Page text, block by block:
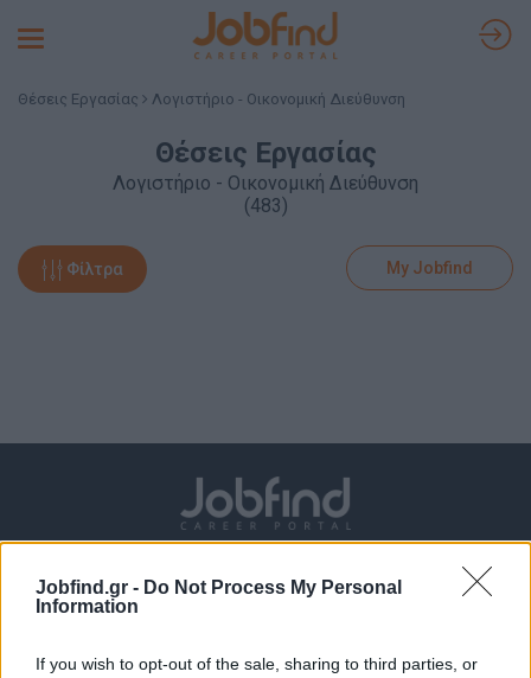
Jobfind.gr - Do Not Process My Personal
Information
If you wish to opt-out of the sale, sharing to third parties, or
Toggle
Θέσεις Εργασίας Λογιστήριο - Οικονομική Διεύθυνση
Θέσεις Εργασίας
Λογιστήριο - Οικονομική Διεύθυνση
(483)
Φίλτρα My Jobfind